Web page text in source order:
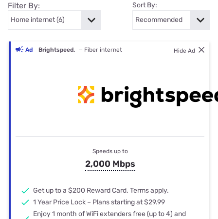
Filter By: Sort By:
Ad Brightspeed. — Fiber internet Hide Ad
Speeds up to
2,000 Mbps
Get up to a $200 Reward Card. Terms apply.
1 Year Price Lock – Plans starting at $29.99
Enjoy 1 month of WiFi extenders free (up to 4) and